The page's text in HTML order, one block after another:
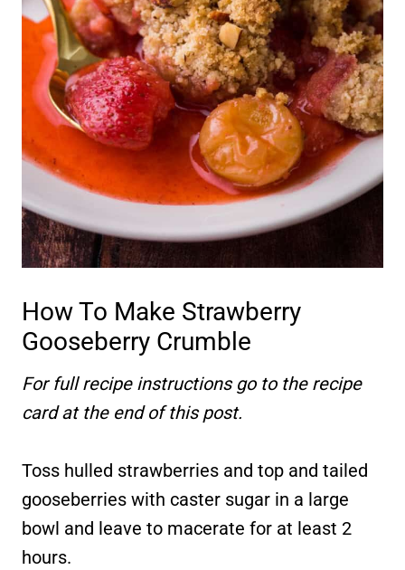
How To Make Strawberry
Gooseberry Crumble
For full recipe instructions go to the recipe
card at the end of this post.
Toss hulled strawberries and top and tailed
gooseberries with caster sugar in a large
bowl and leave to macerate for at least 2
hours.